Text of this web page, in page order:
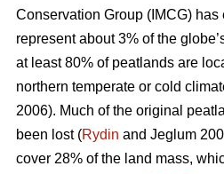
Conservation Group (IMCG)
represent about 3% of the
at least 80% of peatlands are
northern temperate or cold
2006). Much of the original
been lost (Rydin and Jeglum
cover 28% of the land mass,